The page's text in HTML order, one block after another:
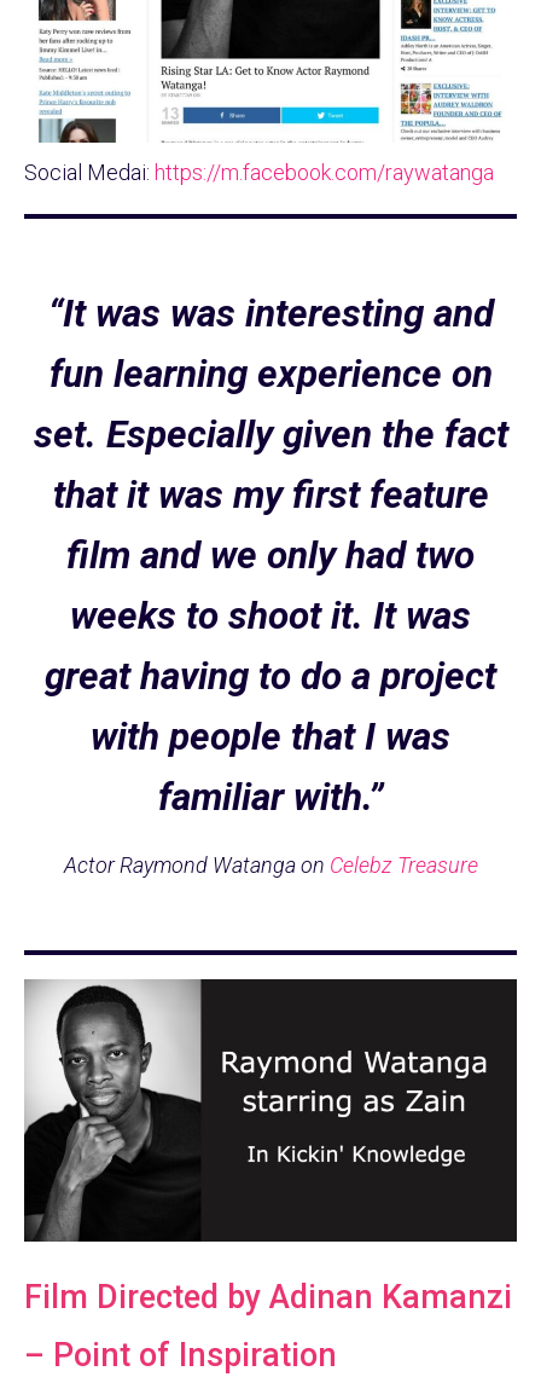
Social Medai: https://m.facebook.com/raywatanga
“It was was interesting and
fun learning experience on
set. Especially given the fact
that it was my first feature
film and we only had two
weeks to shoot it. It was
great having to do a project
with people that I was
familiar with.”
Actor Raymond Watanga on Celebz Treasure
Film Directed by Adinan Kamanzi
– Point of Inspiration